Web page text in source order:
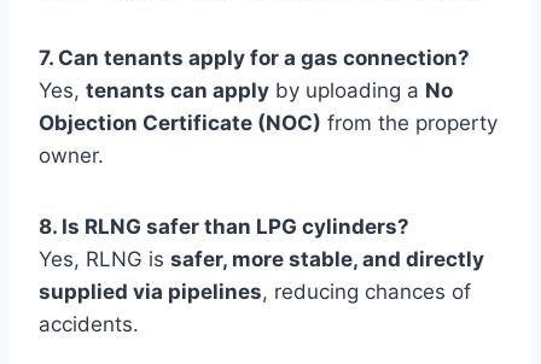
7. Can tenants apply for a gas connection?
Yes, tenants can apply by uploading a No
Objection Certificate (NOC) from the property
owner.
8. Is RLNG safer than LPG cylinders?
Yes, RLNG is safer, more stable, and directly
supplied via pipelines, reducing chances of
accidents.